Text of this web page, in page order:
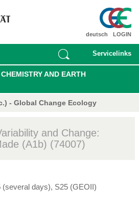
LOGIN
deutsch
Servicelinks
AND EARTH
- Global Change Ecology
and Change:
(A1b) (74007)
(several days), S25 (GEOII)